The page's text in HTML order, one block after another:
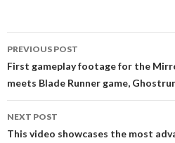
navigation
PREVIOUS POST
First gameplay footage for the
meets Blade Runner game,
NEXT POST
This video showcases the most